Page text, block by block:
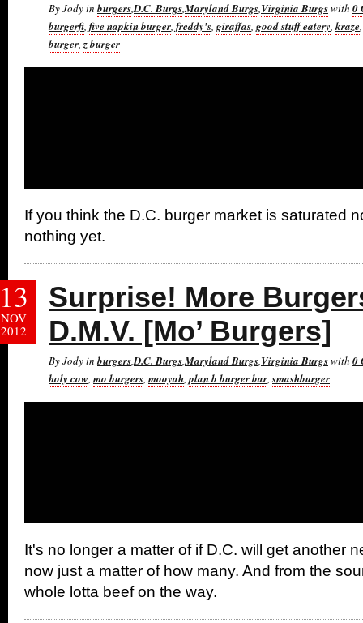
By Jody in burgers,D.C. Burgs,Maryland Burgs,Virginia Burgswith 0
burgerfi, five napkin burger, freddy's, giraffas, good stuff eatery,kraze
burger,z burger
If you think the D.C. burger market is saturated
nothing yet.
Surprise! More
D.M.V. [Mo’ Burgers]
By Jody in burgers,D.C. Burgs,Maryland Burgs,Virginia Burgswith 0
holy cow, mo burgers, mooyah,plan b burger bar,smashburger
13
NOV
2012
It's no longer a matter of if D.C. will get another
now just a matter of how many. And from the
whole lotta beef on the way.